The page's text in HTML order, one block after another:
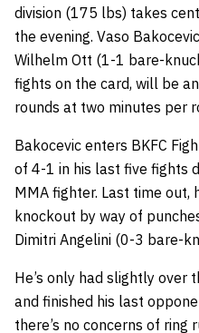
division (175 lbs) takes
the evening. Vaso
Wilhelm Ott (1-1 bare-
fights on the card, will be
rounds at two minutes per
Bakocevic enters BKFC
of 4-1 in his last five fights
MMA fighter. Last time out,
knockout by way of
Dimitri Angelini (0-3 bare-
He’s only had slightly over
and finished his last
there’s no concerns of